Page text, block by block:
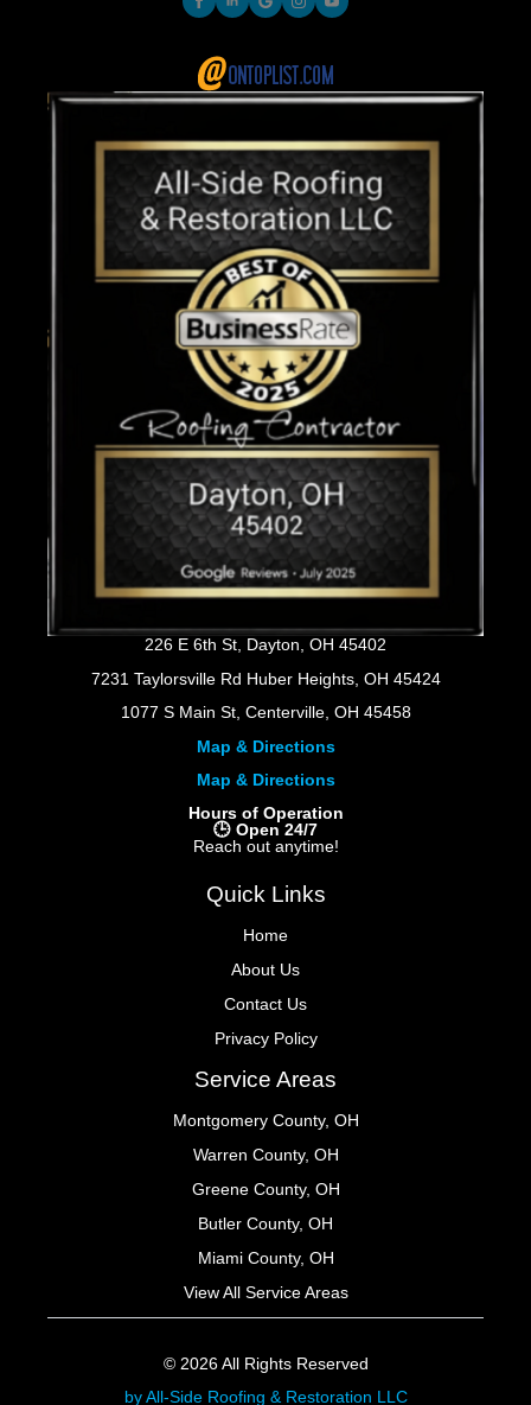
226 E 6th St, Dayton, OH 45402
7231 Taylorsville Rd Huber Heights, OH 45424
1077 S Main St, Centerville, OH 45458
Map & Directions
Map & Directions
Hours of Operation
🕒 Open 24/7
Reach out anytime!
Quick Links
Home
About Us
Contact Us
Privacy Policy
Service Areas
Montgomery County, OH
Warren County, OH
Greene County, OH
Butler County, OH
Miami County, OH
View All Service Areas
© 2026 All Rights Reserved
by All-Side Roofing & Restoration LLC